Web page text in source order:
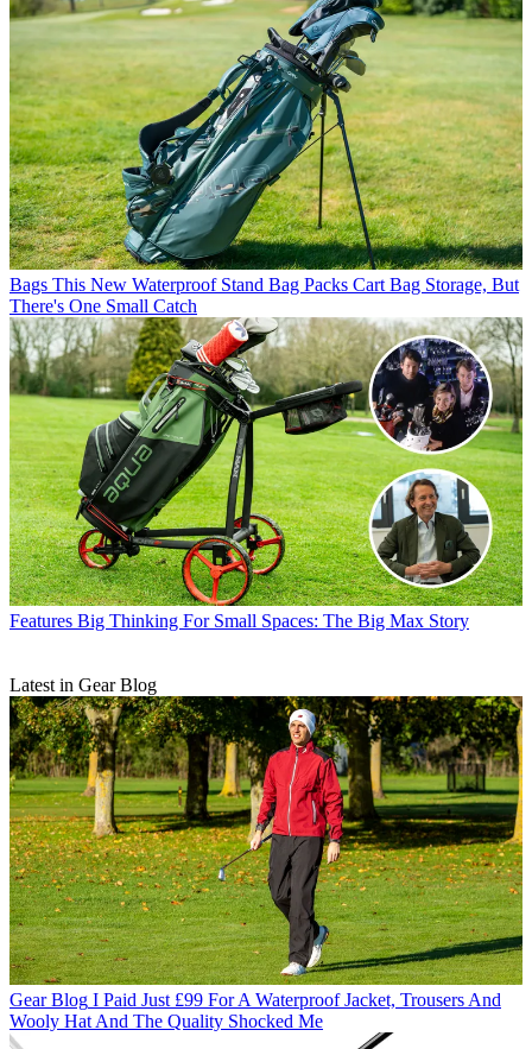
Bags This New Waterproof Stand Bag Packs Cart Bag Storage, But
There's One Small Catch
Features Big Thinking For Small Spaces: The Big Max Story
Latest in Gear Blog
Gear Blog I Paid Just £99 For A Waterproof Jacket, Trousers And
Wooly Hat And The Quality Shocked Me